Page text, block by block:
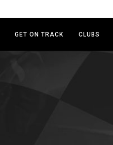
GET ON TRACK CLUBS